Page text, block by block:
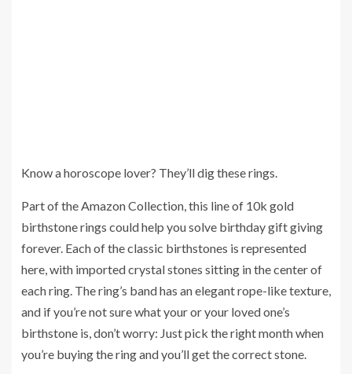
Know a horoscope lover? They’ll dig these rings.
Part of the Amazon Collection, this line of 10k gold
birthstone rings could help you solve birthday gift giving
forever. Each of the classic birthstones is represented
here, with imported crystal stones sitting in the center of
each ring. The ring’s band has an elegant rope-like texture,
and if you’re not sure what your or your loved one’s
birthstone is, don’t worry: Just pick the right month when
you’re buying the ring and you’ll get the correct stone.